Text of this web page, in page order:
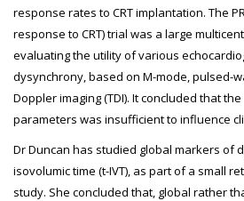
response rates to CRT implantation. The
response to CRT) trial was a large
evaluating the utility of various
dysynchrony, based on M-mode, pulsed-
Doppler imaging (TDI). It concluded that
parameters was insufficient to influence
Dr Duncan has studied global markers of
isovolumic time (t-IVT), as part of a small
study. She concluded that, global rather